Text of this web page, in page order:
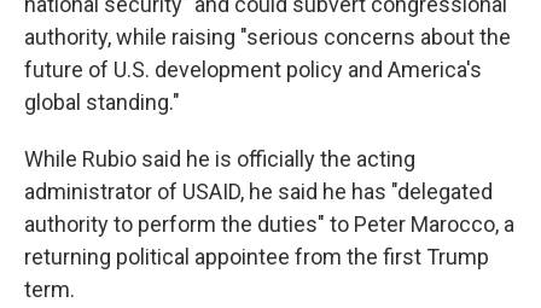
authority, while raising "serious concerns about the
future of U.S. development policy and America's
global standing."
While Rubio said he is officially the acting
administrator of USAID, he said he has "delegated
authority to perform the duties" to Peter Marocco, a
returning political appointee from the first Trump
term.